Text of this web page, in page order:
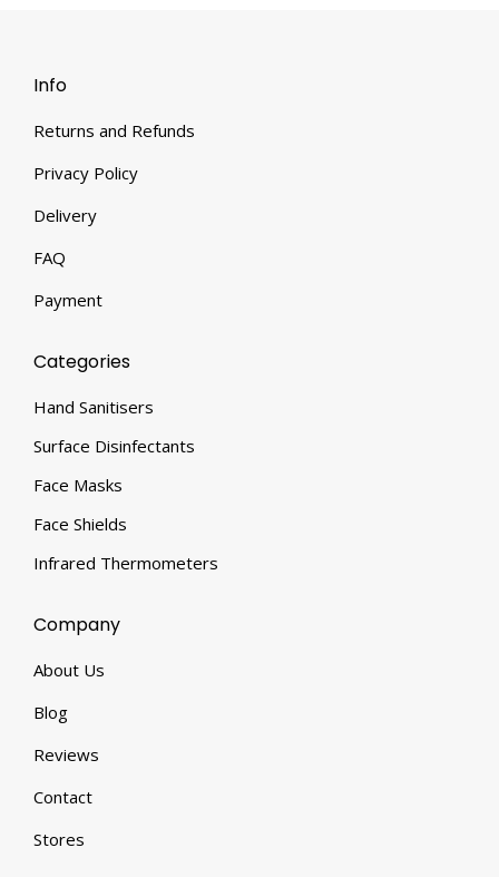
Info
Returns and Refunds
Privacy Policy
Delivery
FAQ
Payment
Categories
Hand Sanitisers
Surface Disinfectants
Face Masks
Face Shields
Infrared Thermometers
Company
About Us
Blog
Reviews
Contact
Stores